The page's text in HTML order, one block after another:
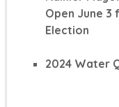
Open June 3
Election
2024 Water